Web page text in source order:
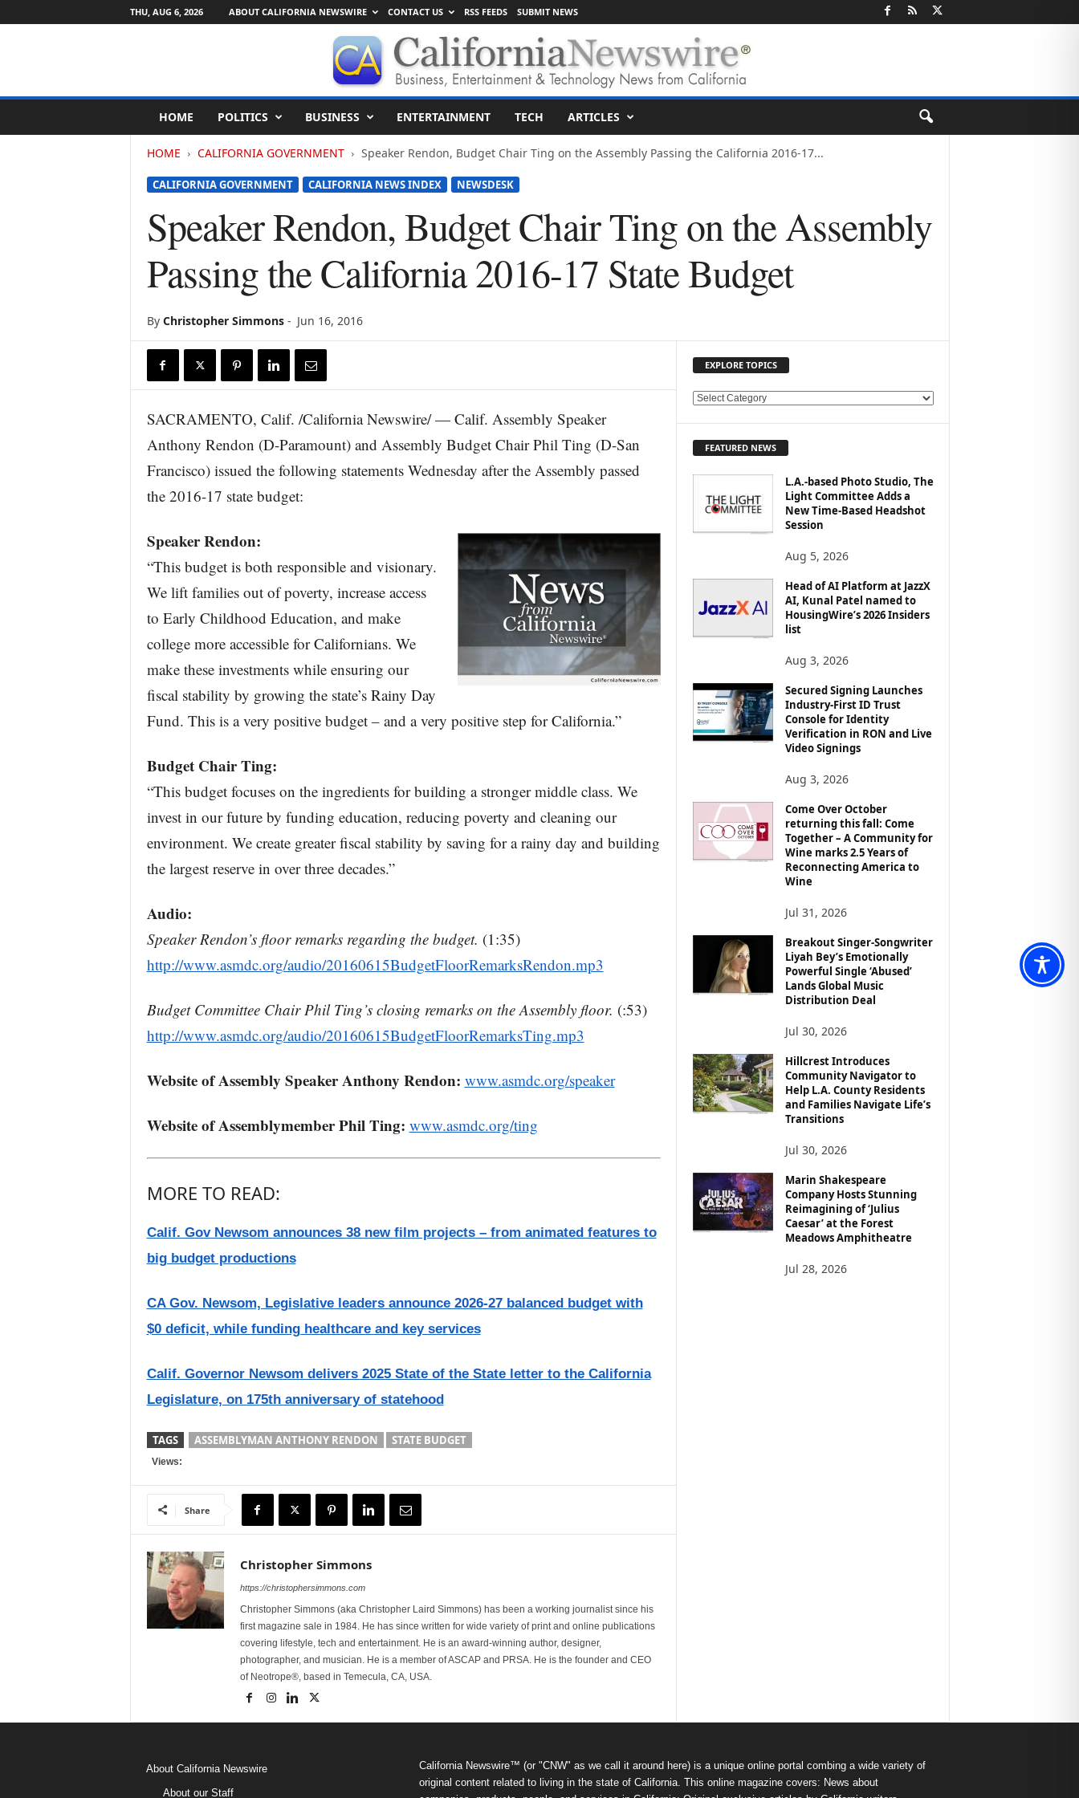
THU, AUG 6, 2026 ABOUT CALIFORNIA NEWSWIRE CONTACT US RSS FEEDS SUBMIT NEWS
l
HOME POLITICS BUSINESS ENTERTAINMENT TECH ARTICLES
HOME CALIFORNIA GOVERNMENT Speaker Rendon, Budget Chair Ting on the Assembly Passing the California 2016-17...
CALIFORNIA GOVERNMENT CALIFORNIA NEWS INDEX NEWSDESK
Speaker Rendon, Budget Chair Ting on the Assembly
Passing the California 2016-17 State Budget
By Christopher Simmons- Jun 16, 2016
SACRAMENTO, Calif. /California Newswire/ — Calif. Assembly Speaker
Anthony Rendon (D-Paramount) and Assembly Budget Chair Phil Ting (D-San
Francisco) issued the following statements Wednesday after the Assembly passed
the 2016-17 state budget:
Speaker Rendon:
“This budget is both responsible and visionary.
We lift families out of poverty, increase access
to Early Childhood Education, and make
college more accessible for Californians. We
make these investments while ensuring our
fiscal stability by growing the state’s Rainy Day
Fund. This is a very positive budget – and a very positive step for California.”
Budget Chair Ting:
“This budget focuses on the ingredients for building a stronger middle class. We
invest in our future by funding education, reducing poverty and cleaning our
environment. We create greater fiscal stability by saving for a rainy day and building
the largest reserve in over three decades.”
Audio:
Speaker Rendon’s floor remarks regarding the budget. (1:35)
http://www.asmdc.org/audio/20160615BudgetFloorRemarksRendon.mp3
Budget Committee Chair Phil Ting’s closing remarks on the Assembly floor. (:53)
http://www.asmdc.org/audio/20160615BudgetFloorRemarksTing.mp3
Website of Assembly Speaker Anthony Rendon: www.asmdc.org/speaker
Website of Assemblymember Phil Ting: www.asmdc.org/ting
MORE TO READ:
Calif. Gov Newsom announces 38 new film projects – from animated features to
big budget productions
CA Gov. Newsom, Legislative leaders announce 2026-27 balanced budget with
$0 deficit, while funding healthcare and key services
Calif. Governor Newsom delivers 2025 State of the State letter to the California
Legislature, on 175th anniversary of statehood
TAGS ASSEMBLYMAN ANTHONY RENDON STATE BUDGET
Views:
Share
Christopher Simmons
https://christophersimmons.com
Christopher Simmons (aka Christopher Laird Simmons) has been a working journalist since his
first magazine sale in 1984. He has since written for wide variety of print and online publications
covering lifestyle, tech and entertainment. He is an award-winning author, designer,
photographer, and musician. He is a member of ASCAP and PRSA. He is the founder and CEO
of Neotrope®, based in Temecula, CA, USA.
EXPLORE TOPICS
E
O
FEATURED NEWS
L.A.-based Photo Studio, The
Light Committee Adds a
New Time-Based Headshot
Session
Aug 5, 2026
Head of AI Platform at JazzX
AI, Kunal Patel named to
HousingWire’s 2026 Insiders
list
Aug 3, 2026
Secured Signing Launches
Industry-First ID Trust
Console for Identity
Verification in RON and Live
Video Signings
Aug 3, 2026
Come Over October
returning this fall: Come
Together – A Community for
Wine marks 2.5 Years of
Reconnecting America to
Wine
Jul 31, 2026
Breakout Singer-Songwriter
Liyah Bey’s Emotionally
Powerful Single ‘Abused’
Lands Global Music
Distribution Deal
Jul 30, 2026
Hillcrest Introduces
Community Navigator to
Help L.A. County Residents
and Families Navigate Life’s
Transitions
Jul 30, 2026
Marin Shakespeare
Company Hosts Stunning
Reimagining of ‘Julius
Caesar’ at the Forest
Meadows Amphitheatre
Jul 28, 2026
About California Newswire
About our Staff
California Newswire™ (or "CNW" as we call it around here) is a unique online portal combing a wide variety of
original content related to living in the state of California. This online magazine covers: News about